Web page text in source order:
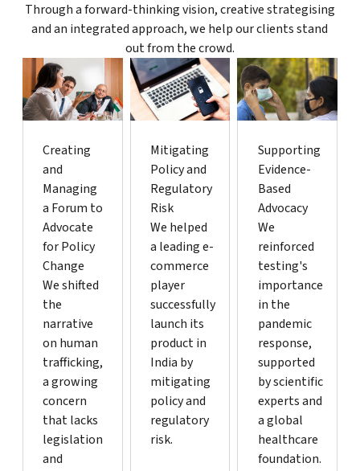
Through a forward-thinking vision, creative strategising
and an integrated approach, we help our clients stand
out from the crowd.
Creating
and
Managing
a Forum to
Advocate
for Policy
Change
We shifted
the
narrative
on human
trafficking,
a growing
concern
that lacks
legislation
and
Mitigating
Policy and
Regulatory
Risk
We helped
a leading e-
commerce
player
successfully
launch its
product in
India by
mitigating
policy and
regulatory
risk.
Supporting
Evidence-
Based
Advocacy
We
reinforced
testing's
importance
in the
pandemic
response,
supported
by scientific
experts and
a global
healthcare
foundation.